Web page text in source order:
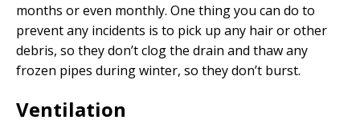
months or even monthly. One thing you can do to
prevent any incidents is to pick up any hair or other
debris, so they don’t clog the drain and thaw any
frozen pipes during winter, so they don’t burst.
Ventilation